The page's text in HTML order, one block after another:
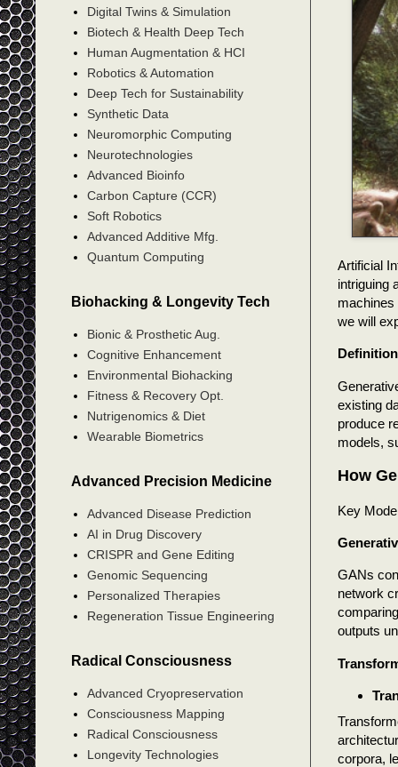
Artificial
intriguing
machines
we will
existing
produce
models,
How
Key
GANs
network
outputs
corpora,
Digital Twins & Simulation
Biotech & Health Deep Tech
Human Augmentation & HCI
Robotics & Automation
Deep Tech for Sustainability
Synthetic Data
Neuromorphic Computing
Neurotechnologies
Advanced Bioinfo
Carbon Capture (CCR)
Soft Robotics
Advanced Additive Mfg.
Quantum Computing
Biohacking & Longevity Tech
Bionic & Prosthetic Aug.
Cognitive Enhancement
Environmental Biohacking
Fitness & Recovery Opt.
Nutrigenomics & Diet
Wearable Biometrics
Advanced Precision Medicine
Advanced Disease Prediction
AI in Drug Discovery
CRISPR and Gene Editing
Genomic Sequencing
Personalized Therapies
Regeneration Tissue Engineering
Radical Consciousness
Advanced Cryopreservation
Consciousness Mapping
Radical Consciousness
Longevity Technologies